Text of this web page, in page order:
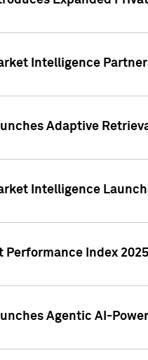
Intelligence
Adaptive
Intelligence
Performance Index
Agentic AI-